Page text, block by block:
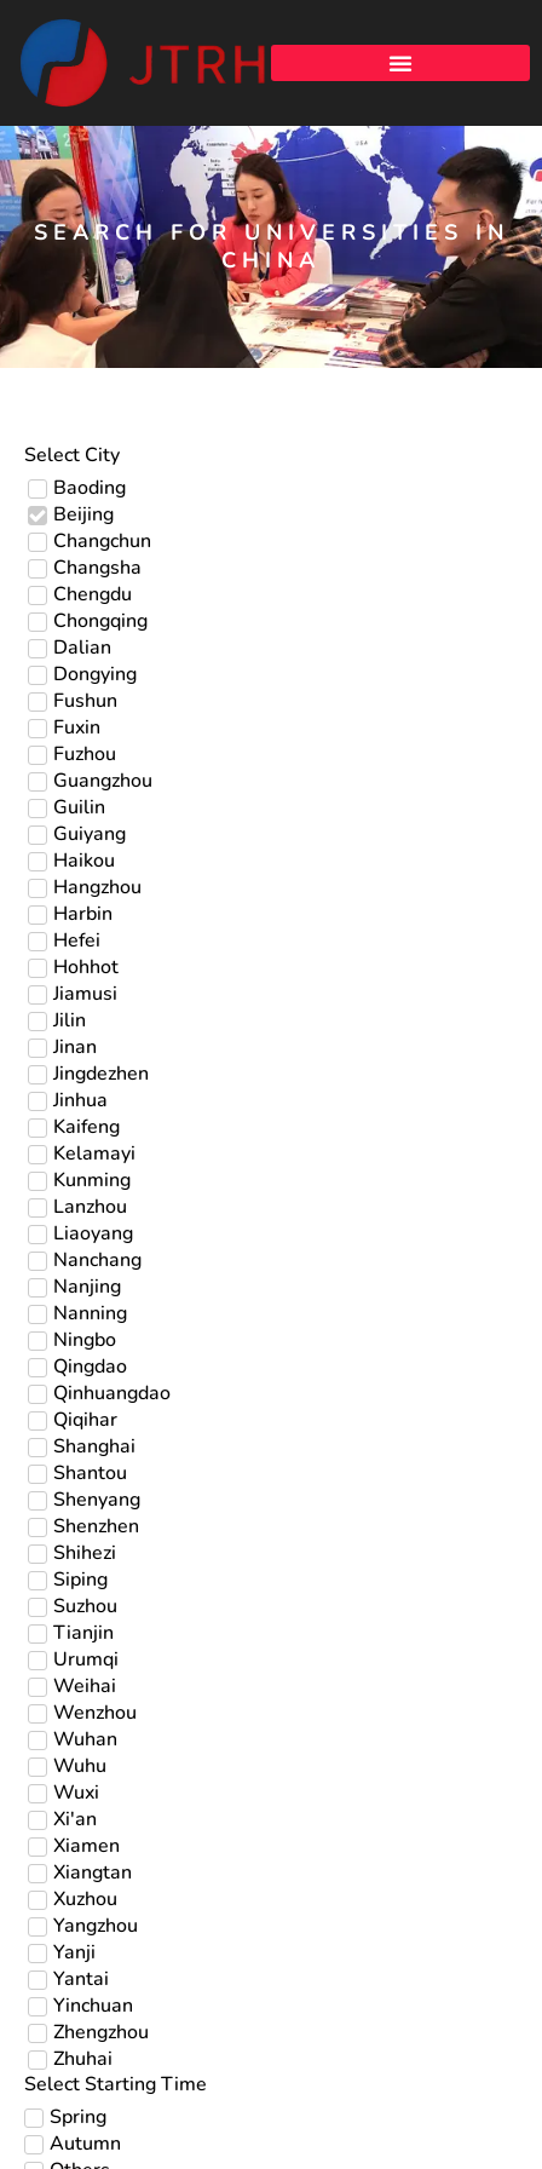
SEARCH FOR UNIVERSITIES IN
CHINA
Select City
Baoding
Beijing
Changchun
Changsha
Chengdu
Chongqing
Dalian
Dongying
Fushun
Fuxin
Fuzhou
Guangzhou
Guilin
Guiyang
Haikou
Hangzhou
Harbin
Hefei
Hohhot
Jiamusi
Jilin
Jinan
Jingdezhen
Jinhua
Kaifeng
Kelamayi
Kunming
Lanzhou
Liaoyang
Nanchang
Nanjing
Nanning
Ningbo
Qingdao
Qinhuangdao
Qiqihar
Shanghai
Shantou
Shenyang
Shenzhen
Shihezi
Siping
Suzhou
Tianjin
Urumqi
Weihai
Wenzhou
Wuhan
Wuhu
Wuxi
Xi'an
Xiamen
Xiangtan
Xuzhou
Yangzhou
Yanji
Yantai
Yinchuan
Zhengzhou
Zhuhai
Select Starting Time
Spring
Autumn